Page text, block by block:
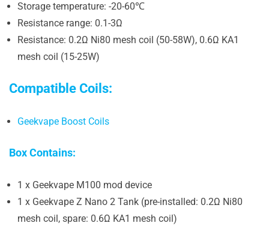
Storage temperature: -20-60℃
Resistance range: 0.1-3Ω
Resistance: 0.2Ω Ni80 mesh coil (50-58W), 0.6Ω KA1
mesh coil (15-25W)
Compatible Coils:
Geekvape Boost Coils
Box Contains:
1 x Geekvape M100 mod device
1 x Geekvape Z Nano 2 Tank (pre-installed: 0.2Ω Ni80
mesh coil, spare: 0.6Ω KA1 mesh coil)